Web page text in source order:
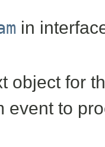
in
object for
event to